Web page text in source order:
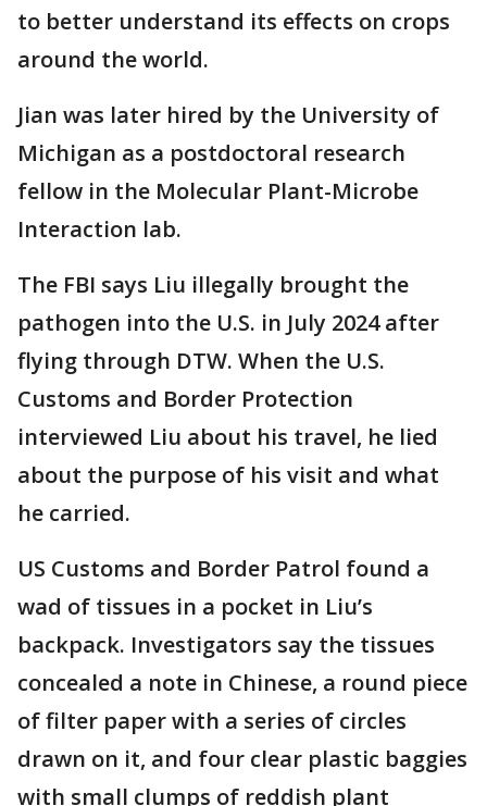
to better understand its effects on crops
around the world.
Jian was later hired by the University of
Michigan as a postdoctoral research
fellow in the Molecular Plant-Microbe
Interaction lab.
The FBI says Liu illegally brought the
pathogen into the U.S. in July 2024 after
flying through DTW. When the U.S.
Customs and Border Protection
interviewed Liu about his travel, he lied
about the purpose of his visit and what
he carried.
US Customs and Border Patrol found a
wad of tissues in a pocket in Liu’s
backpack. Investigators say the tissues
concealed a note in Chinese, a round piece
of filter paper with a series of circles
drawn on it, and four clear plastic baggies
with small clumps of reddish plant